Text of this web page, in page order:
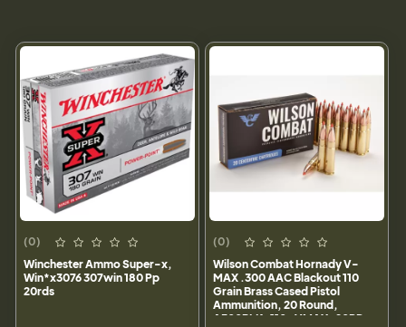
(0)
Winchester Ammo Super-x,
Win*x3076 307win 180 Pp
20rds
(0)
Wilson Combat Hornady V-
MAX .300 AAC Blackout 110
Grain Brass Cased Pistol
Ammunition, 20 Round,
A300BLK-110-VMAX-20RD